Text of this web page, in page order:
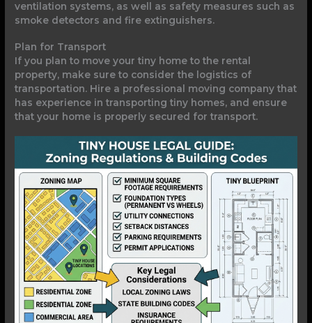
ventilation systems, as well as safety measures such as
smoke detectors and fire extinguishers.
Plan for Transport
If you plan to move your tiny home to the rental
property, make sure to consider the logistics of
transportation. Hire a professional moving company that
has experience in transporting tiny homes, and ensure
that your home is properly secured for transport.